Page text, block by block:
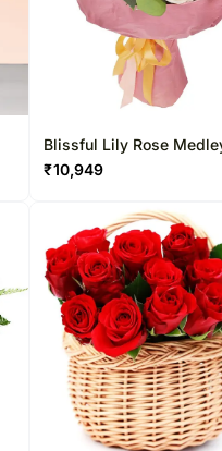
Blissful Lily Rose
₹10,949